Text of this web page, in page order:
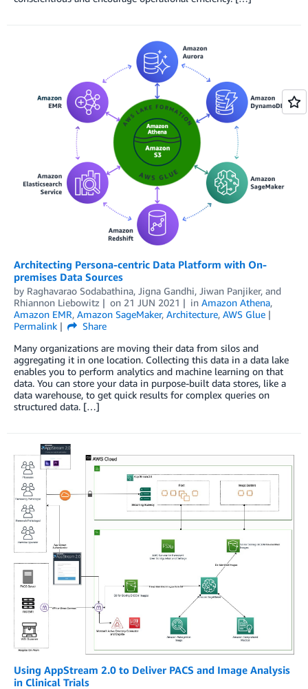
Architecting Persona-centric Data Platform with On-
premises Data Sources
by Raghavarao Sodabathina, Jigna Gandhi, Jiwan Panjiker, and
Rhiannon Liebowitz
on 21 JUN 2021 in Amazon Athena,
Amazon EMR, Amazon SageMaker, Architecture, AWS Glue
Permalink
Share
Many organizations are moving their data from silos and
aggregating it in one location. Collecting this data in a data lake
enables you to perform analytics and machine learning on that
data. You can store your data in purpose-built data stores, like a
data warehouse, to get quick results for complex queries on
structured data. […]
Using AppStream 2.0 to Deliver PACS and Image Analysis
in Clinical Trials